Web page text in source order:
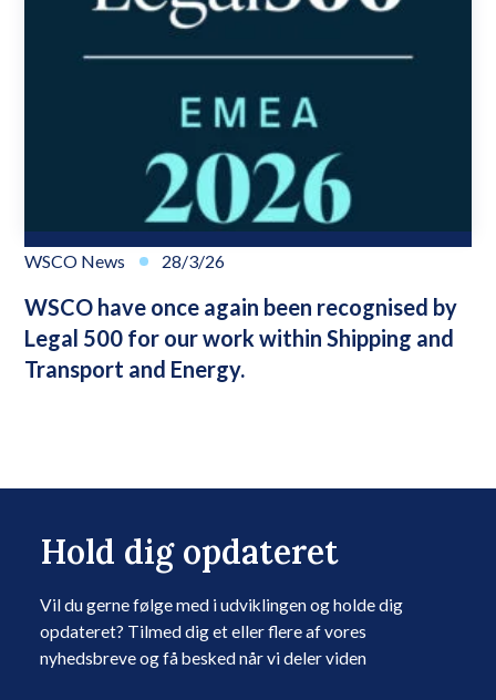
WSCO News 28/3/26
WSCO have once again been recognised by
Legal 500 for our work within Shipping and
Transport and Energy.
Hold dig opdateret
Vil du gerne følge med i udviklingen og holde dig
opdateret? Tilmed dig et eller flere af vores
nyhedsbreve og få besked når vi deler viden